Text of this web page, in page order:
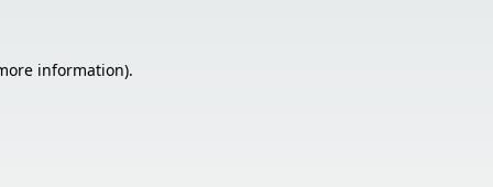
information).